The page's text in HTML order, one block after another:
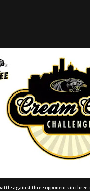
against three opponents in